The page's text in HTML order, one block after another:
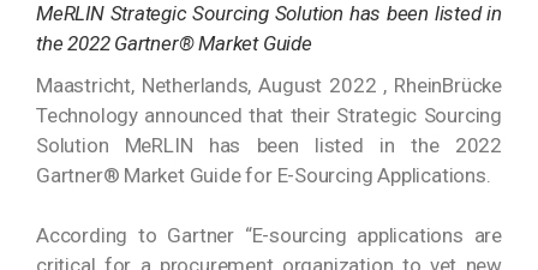
MeRLIN Strategic Sourcing Solution has been listed in
the 2022 Gartner® Market Guide
Maastricht, Netherlands, August 2022 , RheinBrücke
Technology announced that their Strategic Sourcing
Solution MeRLIN has been listed in the 2022
Gartner® Market Guide for E-Sourcing Applications.
According to Gartner “E-sourcing applications are